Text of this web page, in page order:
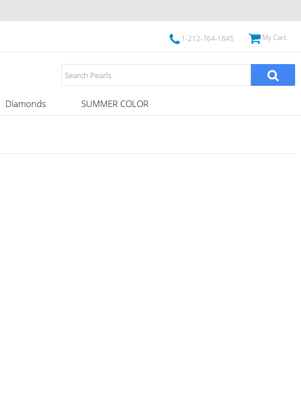
1-212-764-1845 My Cart
Diamonds SUMMER COLOR